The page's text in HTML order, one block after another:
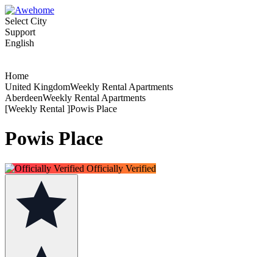
Select City
Support
English
Home
United KingdomWeekly Rental Apartments
AberdeenWeekly Rental Apartments
[Weekly Rental ]Powis Place
Powis Place
Officially Verified